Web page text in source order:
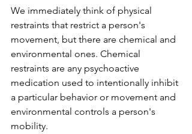
We immediately think of physical
restraints that restrict a person's
movement, but there are chemical and
environmental ones. Chemical
restraints are any psychoactive
medication used to intentionally inhibit
a particular behavior or movement and
environmental controls a person's
mobility.